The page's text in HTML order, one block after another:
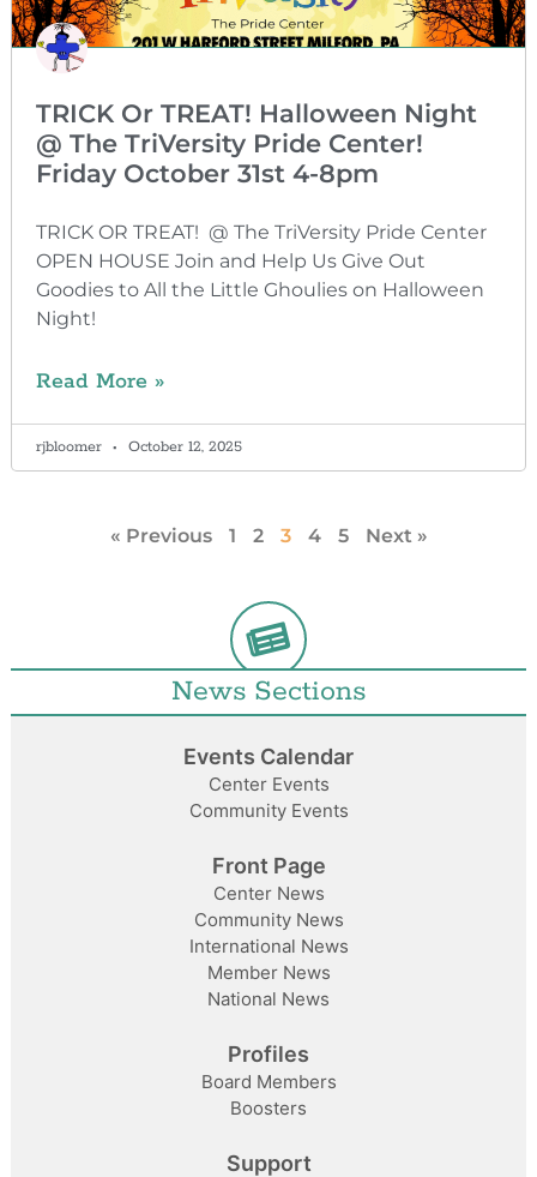
TRICK Or TREAT! Halloween Night
@ The TriVersity Pride Center!
Friday October 31st 4-8pm
TRICK OR TREAT! @ The TriVersity Pride Center
OPEN HOUSE Join and Help Us Give Out
Goodies to All the Little Ghoulies on Halloween
Night!
Read More »
rjbloomer October 12, 2025
« Previous 1 2 3 4 5 Next »
News Sections
Events Calendar
Center Events
Community Events
Front Page
Center News
Community News
International News
Member News
National News
Profiles
Board Members
Boosters
Support